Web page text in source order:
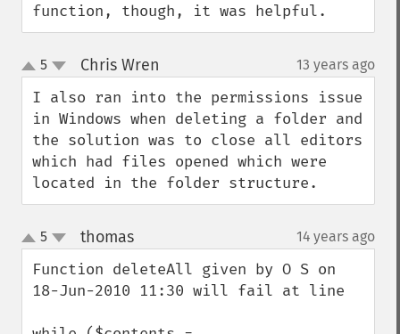
function, though, it was helpful.
up
down
5 Chris Wren 13 years ago
I also ran into the permissions issue
in Windows when deleting a folder and
the solution was to close all editors
which had files opened which were
located in the folder structure.
up
down
5 thomas¶ 14 years ago
Function deleteAll given by O S on
18-Jun-2010 11:30 will fail at line